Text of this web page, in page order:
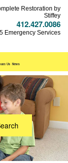
Restoration by
Stiffey
412.427.0086
Emergency Services
Us News